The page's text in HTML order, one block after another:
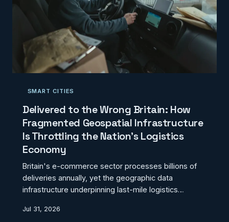
SMART CITIES
Delivered to the Wrong Britain: How
Fragmented Geospatial Infrastructure
Is Throttling the Nation's Logistics
Economy
Britain's e-commerce sector processes billions of
deliveries annually, yet the geographic data
infrastructure underpinning last-mile logistics
records, imprecise building footprints, and routing
Jul 31, 2026